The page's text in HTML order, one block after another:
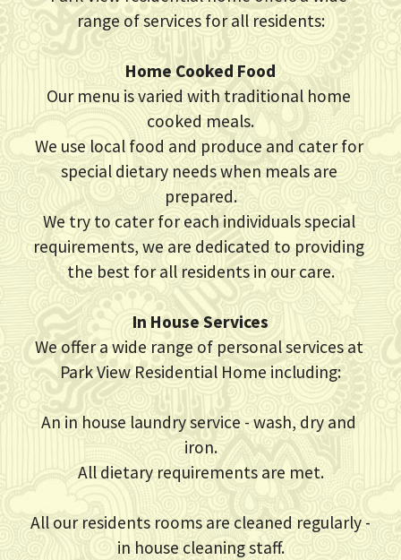
CQC Report
History
Contact Us
range of services for all residents:
Home Cooked Food
Our menu is varied with traditional home
cooked meals.
We use local food and produce and cater for
special dietary needs when meals are
prepared.
We try to cater for each individuals special
requirements, we are dedicated to providing
the best for all residents in our care.
In House Services
We offer a wide range of personal services at
Park View Residential Home including:
An in house laundry service - wash, dry and
iron.
All dietary requirements are met.
All our residents rooms are cleaned regularly -
in house cleaning staff.